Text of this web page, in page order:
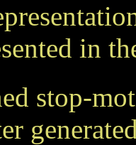
in
stop-